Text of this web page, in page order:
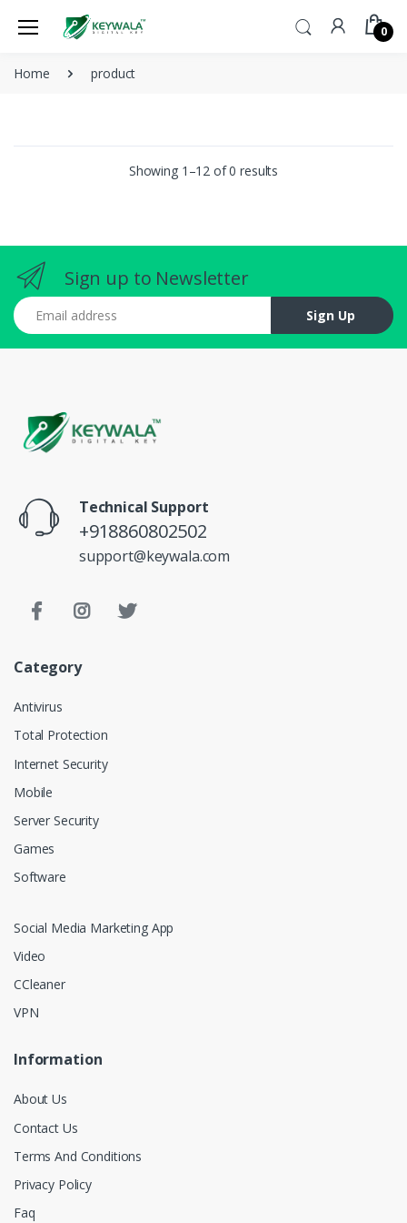
0
Home product
Showing 1–12 of 0 results
Sign up to Newsletter
Email address
Sign Up
Technical Support
+918860802502
support@keywala.com
Category
Antivirus
Total Protection
Internet Security
Mobile
Server Security
Games
Software
Social Media Marketing App
Video
CCleaner
VPN
Information
About Us
Contact Us
Terms And Conditions
Privacy Policy
Faq